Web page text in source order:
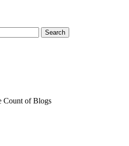
Search
Count of Blogs